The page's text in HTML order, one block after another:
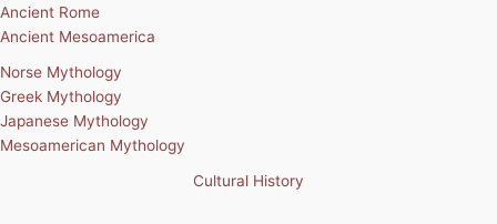
Ancient Rome
Ancient Mesoamerica
Norse Mythology
Greek Mythology
Japanese Mythology
Mesoamerican Mythology
Cultural History